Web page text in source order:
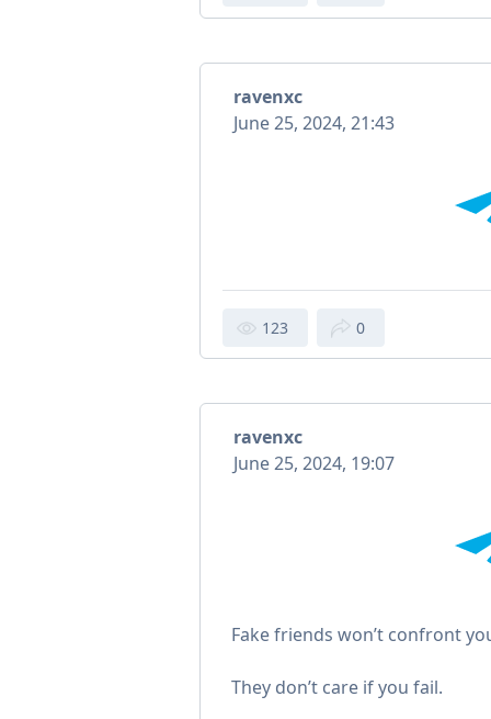
ravenxc
June 25, 2024, 21:43
123 0
ravenxc
June 25, 2024, 19:07
Fake friends won’t confront
They don’t care if you fail.